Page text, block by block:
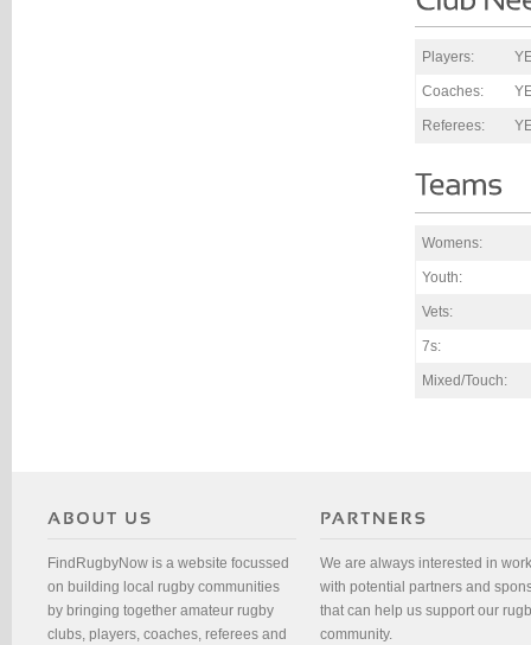
Players:
Coaches:
Referees:
Womens:
Youth:
Vets:
7s:
Mixed/Touch:
FindRugbyNow is a website focussed
on building local rugby communities
by bringing together amateur rugby
clubs, players, coaches, referees and
We are always interested in
with potential partners and
that can help us support our
community.